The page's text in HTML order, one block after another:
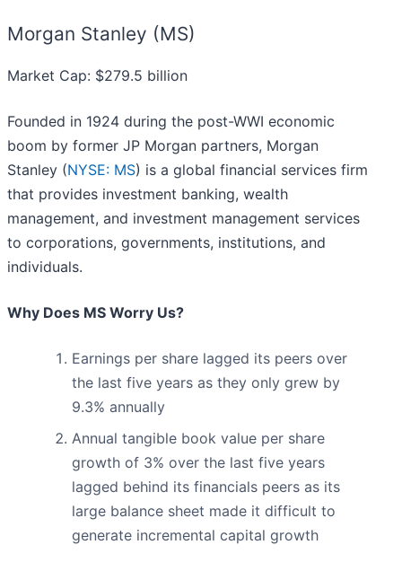
Morgan Stanley (MS)
Market Cap: $279.5 billion
Founded in 1924 during the post-WWI economic
boom by former JP Morgan partners, Morgan
Stanley (NYSE: MS) is a global financial services firm
that provides investment banking, wealth
management, and investment management services
to corporations, governments, institutions, and
individuals.
Why Does MS Worry Us?
Earnings per share lagged its peers over
the last five years as they only grew by
9.3% annually
Annual tangible book value per share
growth of 3% over the last five years
lagged behind its financials peers as its
large balance sheet made it difficult to
generate incremental capital growth